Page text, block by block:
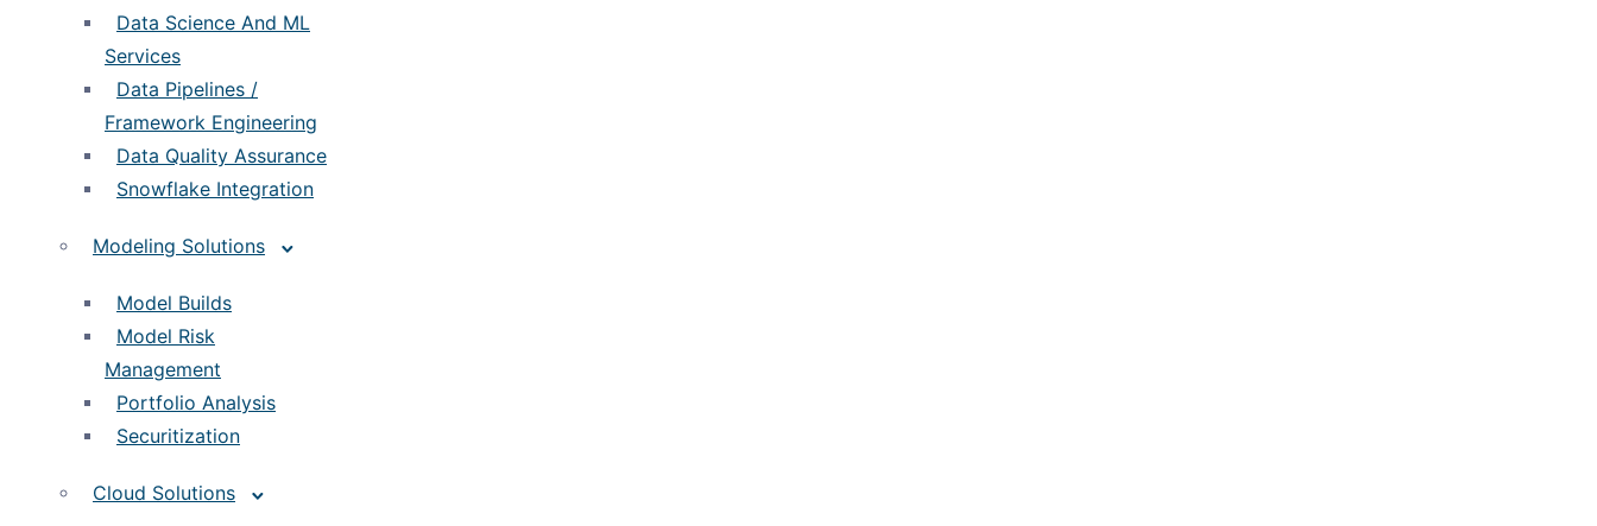
Data Science And ML
Services
Data Pipelines /
Framework Engineering
Data Quality Assurance
Snowflake Integration
Modeling Solutions
Model Builds
Model Risk
Management
Portfolio Analysis
Securitization
Cloud Solutions